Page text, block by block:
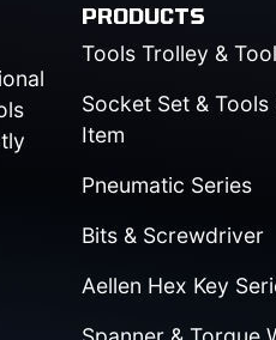
PRODUCTS
Tools Trolley &
Socket Set & Tools
Item
Pneumatic Series
Bits & Screwdriver
Aellen Hex Key